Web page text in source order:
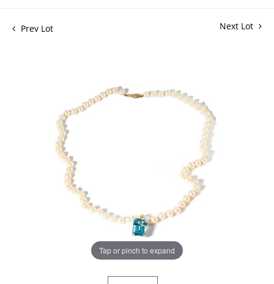
Prev Lot Next Lot
Tap or pinch to expand